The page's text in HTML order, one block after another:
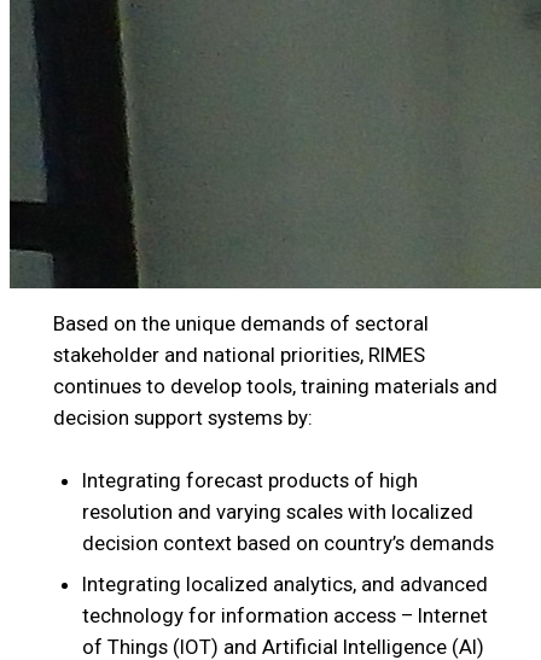
Based on the unique demands of sectoral
stakeholder and national priorities, RIMES
continues to develop tools, training materials and
decision support systems by:
Integrating forecast products of high
resolution and varying scales with localized
decision context based on country’s demands
Integrating localized analytics, and advanced
technology for information access – Internet
of Things (IOT) and Artificial Intelligence (AI)